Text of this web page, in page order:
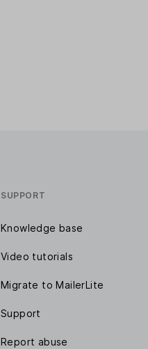
SUPPORT
Knowledge base
Video tutorials
Migrate to MailerLite
Support
Report abuse